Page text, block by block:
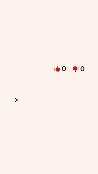
0 0